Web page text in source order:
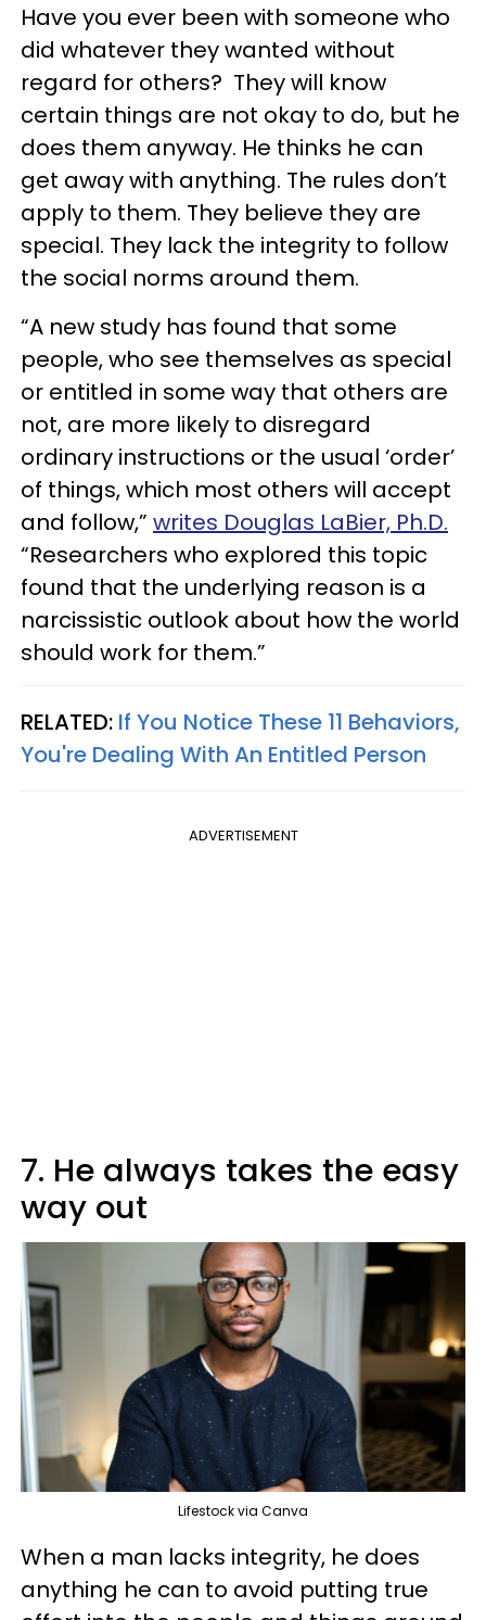
Have you ever been with someone who
did whatever they wanted without
regard for others? They will know
certain things are not okay to do, but he
does them anyway. He thinks he can
get away with anything. The rules don’t
apply to them. They believe they are
special. They lack the integrity to follow
the social norms around them.
“A new study has found that some
people, who see themselves as special
or entitled in some way that others are
not, are more likely to disregard
ordinary instructions or the usual ‘order’
of things, which most others will accept
and follow,” writes Douglas LaBier, Ph.D.
“Researchers who explored this topic
found that the underlying reason is a
narcissistic outlook about how the world
should work for them.”
RELATED: If You Notice These 11 Behaviors,
You're Dealing With An Entitled Person
ADVERTISEMENT
7. He always takes the easy
way out
Lifestock via Canva
When a man lacks integrity, he does
anything he can to avoid putting true